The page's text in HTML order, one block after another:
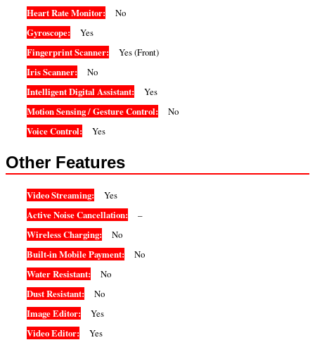
Heart Rate Monitor:
No
Gyroscope:
Yes
Fingerprint Scanner:
Yes (Front)
Iris Scanner:
No
Intelligent Digital Assistant:
Yes
Motion Sensing / Gesture Control:
No
Voice Control:
Yes
Other Features
Video Streaming:
Yes
Active Noise Cancellation:
–
Wireless Charging:
No
Built-in Mobile Payment:
No
Water Resistant:
No
Dust Resistant:
No
Image Editor:
Yes
Video Editor:
Yes